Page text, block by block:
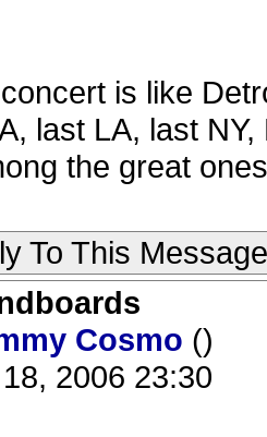
is like
last LA, last
the great
To This Message
Cosmo ()
2006 23:30